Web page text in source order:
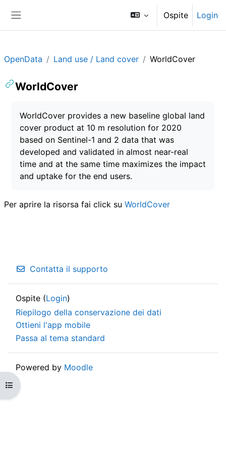
Ospite Login
Apri indice del corso
OpenData Land use / Land cover WorldCover
WorldCover
WorldCover provides a new baseline global land
cover product at 10 m resolution for 2020
based on Sentinel-1 and 2 data that was
developed and validated in almost near-real
time and at the same time maximizes the impact
and uptake for the end users.
Per aprire la risorsa fai click su WorldCover
Contatta il supporto
Ospite (Login)
Riepilogo della conservazione dei dati
Ottieni l'app mobile
Passa al tema standard
Powered by Moodle